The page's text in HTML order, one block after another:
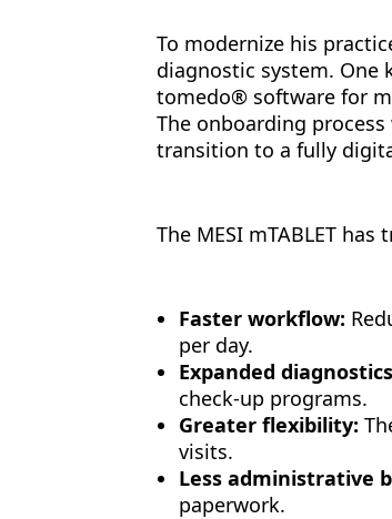
To modernize his
diagnostic system. One
tomedo® software for
The onboarding
transition to a fully
The MESI mTABLET
Faster workflow:
per day.
Expanded
check-up programs.
Greater flexibility:
visits.
Less administrative
paperwork.